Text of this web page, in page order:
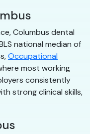
Columbus dental
national median of
Occupational
most working
consistently
strong clinical skills,